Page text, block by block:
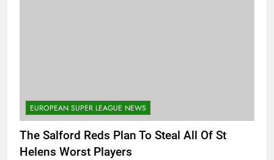
EUROPEAN SUPER LEAGUE NEWS
The Salford Reds Plan To Steal All Of St
Helens Worst Players